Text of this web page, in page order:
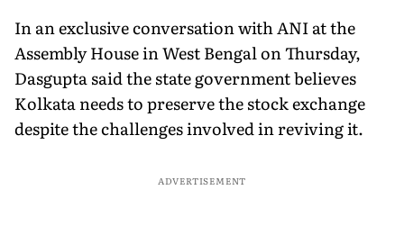
In an exclusive conversation with ANI at the
Assembly House in West Bengal on Thursday,
Dasgupta said the state government believes
Kolkata needs to preserve the stock exchange
despite the challenges involved in reviving it.
ADVERTISEMENT